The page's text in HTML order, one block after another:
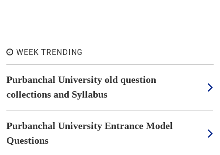
WEEK TRENDING
Purbanchal University old question
collections and Syllabus
Purbanchal University Entrance Model
Questions